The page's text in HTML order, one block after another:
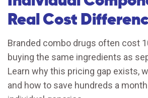
Real Cost
Branded combo drugs often cost
buying the same ingredients as
Learn why this pricing gap exists,
and how to save hundreds a